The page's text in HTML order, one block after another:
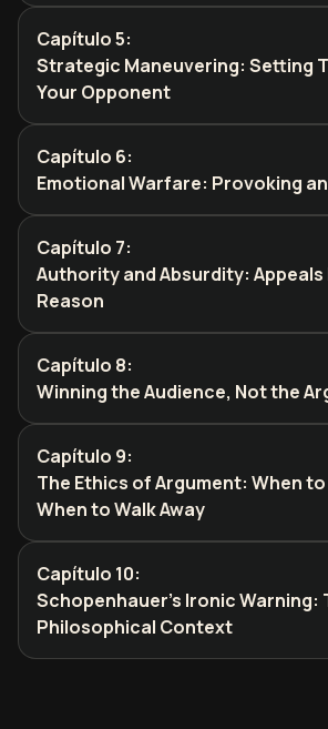
Capítulo 5:
Strategic Maneuvering: Setting
Your Opponent
Capítulo 6:
Emotional Warfare: Provoking
Capítulo 7:
Authority and Absurdity: Appeals
Reason
Capítulo 8:
Winning the Audience, Not the
Capítulo 9:
The Ethics of Argument: When to
When to Walk Away
Capítulo 10:
Schopenhauer's Ironic Warning:
Philosophical Context